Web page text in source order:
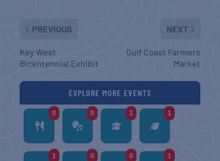
PREVIOUS
Key West
Bicentennial Exhibit
NEXT
Gulf Coast Farmers
Market
EXPLORE MORE EVENTS
0 0 1 1
1 0 0 1